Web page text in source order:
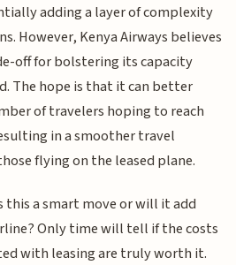
adding a layer of complexity
However, Kenya Airways believes
off for bolstering its capacity
The hope is that it can better
of travelers hoping to reach
in a smoother travel
flying on the leased plane.
this a smart move or will it add
Only time will tell if the costs
with leasing are truly worth it.